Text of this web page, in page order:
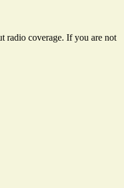
radio coverage. If you are not